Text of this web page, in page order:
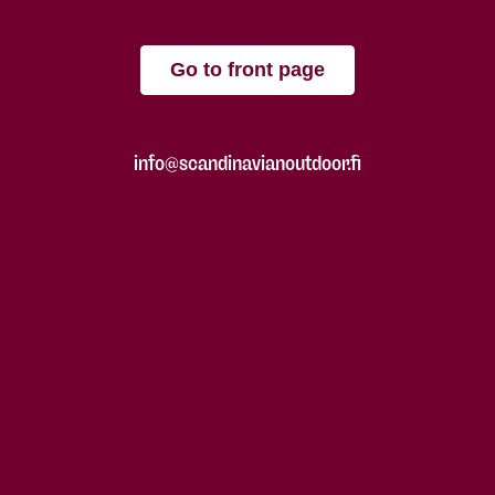
Go to front page
info@scandinavianoutdoor.fi